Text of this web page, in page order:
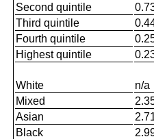
Second quintile
Third quintile
Fourth quintile
Highest quintile
White
n/a
Mixed
Asian
Black